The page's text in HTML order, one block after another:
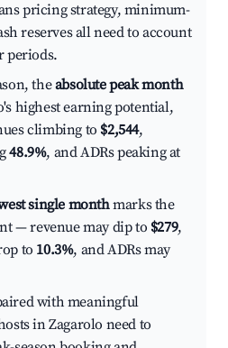
pricing strategy, minimum-
reserves all need to account
periods.
theabsolute peak month
highest earning potential,
climbing to $2,544,
48.9%, and ADRs peaking at
single monthmarks the
— revenue may dip to $279,
to 10.3%, and ADRs may
with meaningful
in Zagarolo need to